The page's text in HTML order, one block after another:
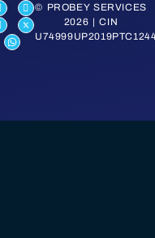
© PROBEY SERVICES
2026 | CIN